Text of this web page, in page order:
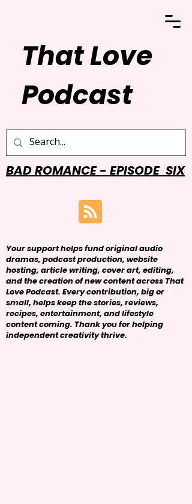
That Love
Podcast
BAD ROMANCE - EPISODE SIX
Your support helps fund original audio
dramas, podcast production, website
hosting, article writing, cover art, editing,
and the creation of new content across That
Love Podcast. Every contribution, big or
small, helps keep the stories, reviews,
recipes, entertainment, and lifestyle
content coming. Thank you for helping
independent creativity thrive.